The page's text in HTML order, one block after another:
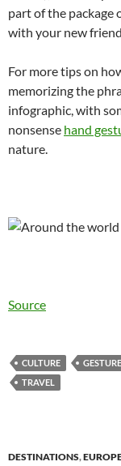
part of the package
with your new
For more tips on
memorizing the
infographic, with
nonsense hand
nature.
Source
CULTURE GESTURE
TRAVEL
DESTINATIONS,